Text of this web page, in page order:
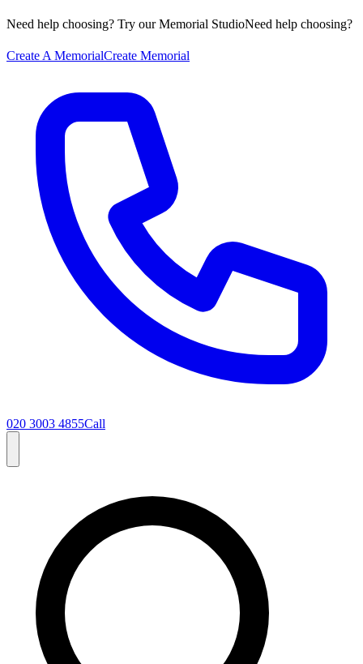
Need help choosing? Try our Memorial StudioNeed help choosing?
Create A MemorialCreate Memorial
020 3003 4855Call